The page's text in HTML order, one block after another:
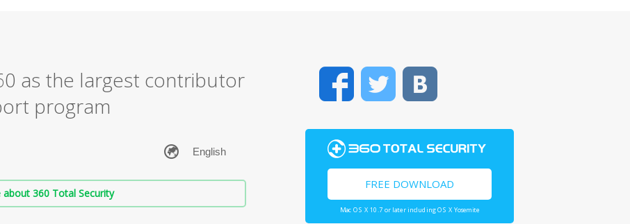
as the largest contributor
program
about 360 Total Security
FacebookTwitter
FREE DOWNLOAD
Mac OS X 10.7 or later including OS X Yosemite